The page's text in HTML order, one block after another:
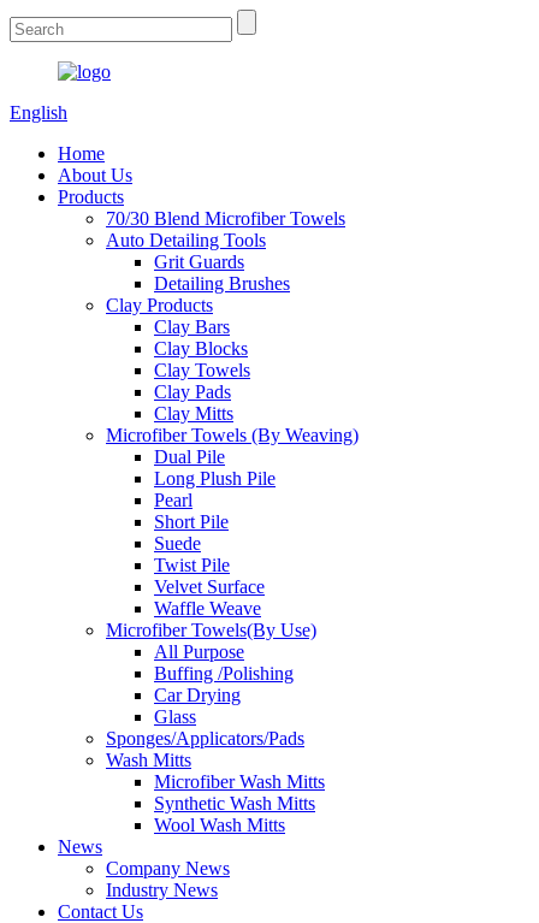
English
Home
About Us
Products
70/30 Blend Microfiber Towels
Auto Detailing Tools
Grit Guards
Detailing Brushes
Clay Products
Clay Bars
Clay Blocks
Clay Towels
Clay Pads
Clay Mitts
Microfiber Towels (By Weaving)
Dual Pile
Long Plush Pile
Pearl
Short Pile
Suede
Twist Pile
Velvet Surface
Waffle Weave
Microfiber Towels(By Use)
All Purpose
Buffing /Polishing
Car Drying
Glass
Sponges/Applicators/Pads
Wash Mitts
Microfiber Wash Mitts
Synthetic Wash Mitts
Wool Wash Mitts
News
Company News
Industry News
Contact Us